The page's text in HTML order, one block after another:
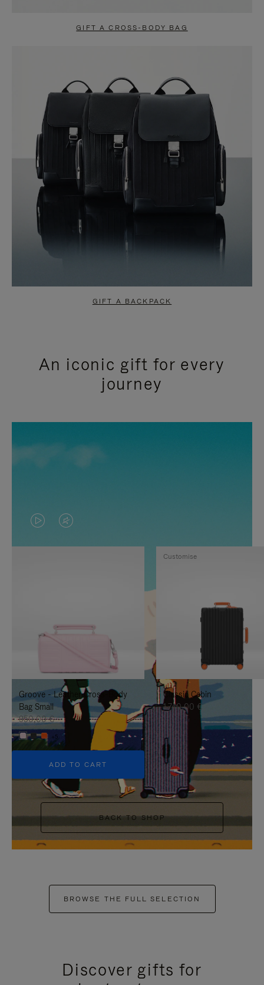
GIFT A CROSS-BODY BAG
GIFT A BACKPACK
An iconic gift for every
journey
VIDEO
IS
TO
IT
VIDEO
IS
UNMUTE
IT
Groove - Leather Cross-Body
Bag Small
950,00 €
+5
ADD TO CART
Classic Cabin
1.740,00 €
Customise
BACK TO SHOP
BROWSE THE FULL SELECTION
Discover gifts for